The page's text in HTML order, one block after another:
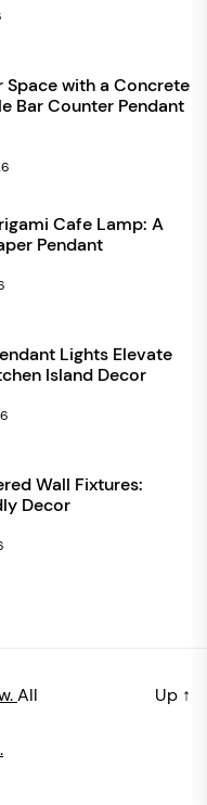
Space with a Concrete
Bar Counter Pendant
Cafe Lamp: A
Pendant
Lights Elevate
Island Decor
Wall Fixtures:
Decor
All
Up ↑